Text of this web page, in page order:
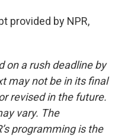
provided by NPR,
on a rush deadline by
may not be in its final
revised in the future.
vary. The
programming is the